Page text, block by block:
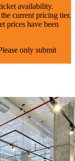
availability.
current pricing tier.
prices have been
only submit